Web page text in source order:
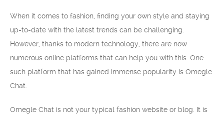
When it comes to fashion, finding your own style and staying
up-to-date with the latest trends can be challenging.
However, thanks to modern technology, there are now
numerous online platforms that can help you with this. One
such platform that has gained immense popularity is Omegle
Chat.
Omegle Chat is not your typical fashion website or blog. It is